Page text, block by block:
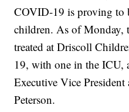
COVID-19 is proving to
children. As of Monday,
treated at Driscoll
19, with one in the ICU,
Executive Vice
Peterson.